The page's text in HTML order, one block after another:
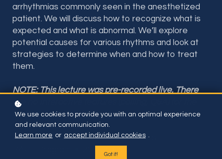
arrhythmias commonly seen in the anesthetized
patient. We will discuss how to recognize what is
expected and what is abnormal. We’ll explore
potential causes for various rhythms and look at
strategies to determine when and how to treat
them.
NOTE: This lecture was pre-recorded live. There
are no interactive features (polling, Q&A) for the
lecture on this website
RACE 1.0 Hours for Vet Techs & Vets
We use cookies to provide you with an optimal experience
and relevant communication.
Learn more or accept individual cookies .
Got it!